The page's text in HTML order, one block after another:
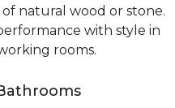
natural wood or stone.
with style in
rooms.